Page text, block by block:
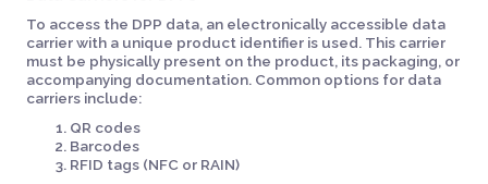
To access the DPP data, an electronically accessible data
carrier with a unique product identifier is used. This carrier
must be physically present on the product, its packaging, or
accompanying documentation. Common options for data
carriers include:
QR codes
Barcodes
RFID tags (NFC or RAIN)